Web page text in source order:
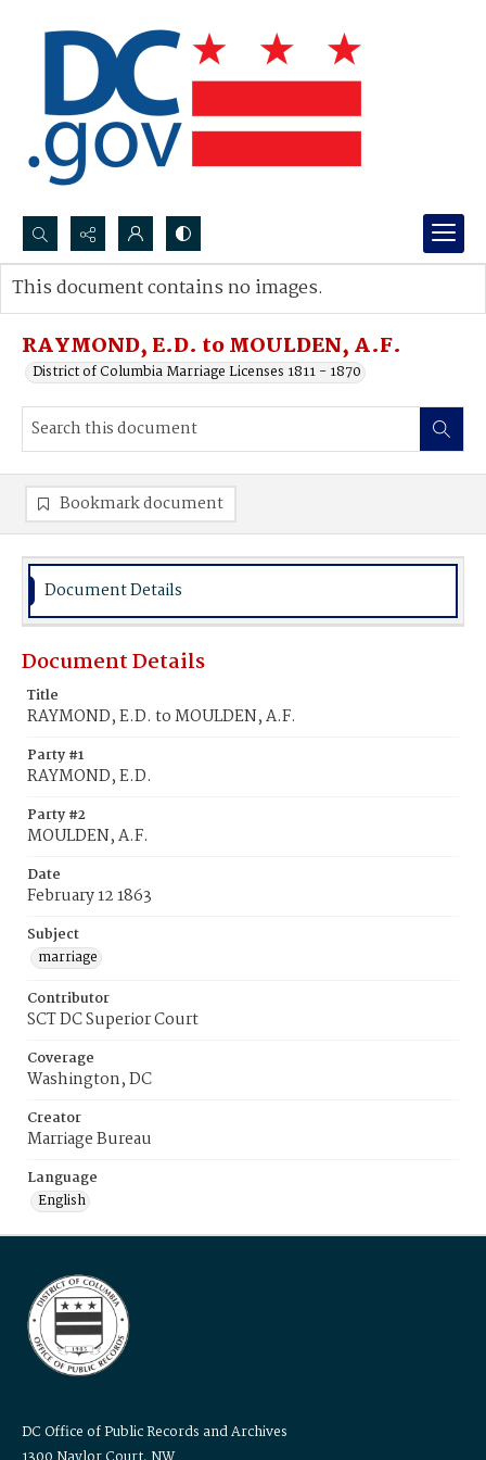
Search...
Advanced search
RAYMOND, E.D. to MOULDEN, A.F.
District of Columbia Marriage Licenses 1811 - 1870
This document contains no images.
Bookmark document
Document Details
Document Details
Title
RAYMOND, E.D. to MOULDEN, A.F.
Party #1
RAYMOND, E.D.
Party #2
MOULDEN, A.F.
Date
February 12 1863
Subject
marriage
Contributor
SCT DC Superior Court
Coverage
Washington, DC
Creator
Marriage Bureau
Language
English
DC Office of Public Records and Archives